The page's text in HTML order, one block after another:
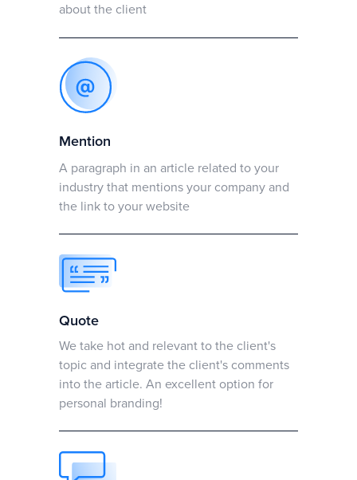
about the client
Mention
A paragraph in an article related to your
industry that mentions your company and
the link to your website
Quote
We take hot and relevant to the client's
topic and integrate the client's comments
into the article. An excellent option for
personal branding!